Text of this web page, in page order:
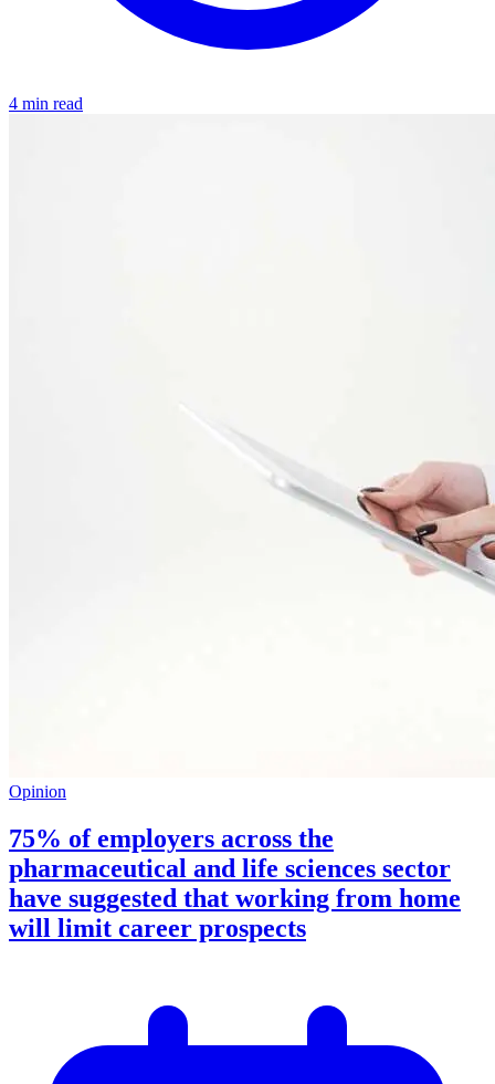
4 min read
Opinion
75% of employers across the
pharmaceutical and life sciences sector
have suggested that working from home
will limit career prospects